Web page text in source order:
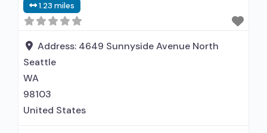
entity; Accepts clients using MAT but
prescribed elsewhere; Anger management; Brief
intervention; Cognitive behavioral therapy;
Motivational interviewing; Relapse prevention;
Substance
1.23 miles
Address: 4649 Sunnyside Avenue North
Seattle
WA
98103
United States